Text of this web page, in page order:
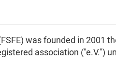
was founded in 2001
association ("e.V.")